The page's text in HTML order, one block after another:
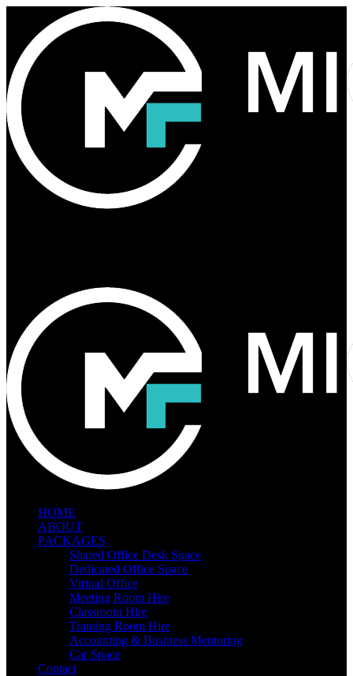
HOME
ABOUT
PACKAGES
Shared Office Desk Space
Dedicated Office Space
Virtual Office
Meeting Room Hire
Classroom Hire
Training Room Hire
Accounting & Business Mentoring
Car Space
Contact